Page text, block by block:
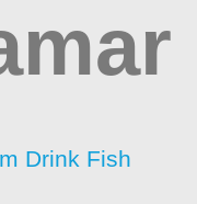
Drink Fish